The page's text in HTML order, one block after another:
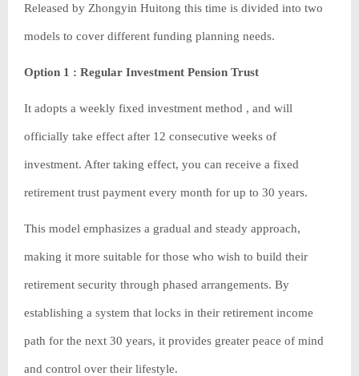
Released by Zhongyin Huitong this time is divided into two
models to cover different funding planning needs.
Option 1 : Regular Investment Pension Trust
It adopts a weekly fixed investment method , and will
officially take effect after 12 consecutive weeks of
investment. After taking effect, you can receive a fixed
retirement trust payment every month for up to 30 years.
This model emphasizes a gradual and steady approach,
making it more suitable for those who wish to build their
retirement security through phased arrangements. By
establishing a system that locks in their retirement income
path for the next 30 years, it provides greater peace of mind
and control over their lifestyle.